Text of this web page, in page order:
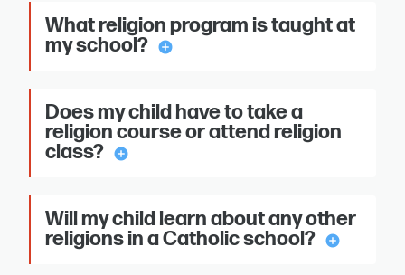
What religion program is taught at
my school?
add_circle
Does my child have to take a
religion course or attend religion
class?
add_circle
Will my child learn about any other
religions in a Catholic school?
add_circle